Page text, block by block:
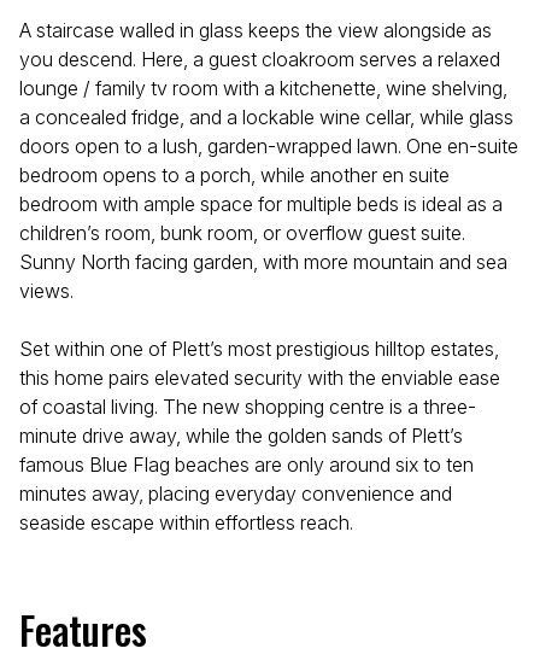
A staircase walled in glass keeps the view alongside as
you descend. Here, a guest cloakroom serves a relaxed
lounge / family tv room with a kitchenette, wine shelving,
a concealed fridge, and a lockable wine cellar, while glass
doors open to a lush, garden-wrapped lawn. One en-suite
bedroom opens to a porch, while another en suite
bedroom with ample space for multiple beds is ideal as a
children’s room, bunk room, or overflow guest suite.
Sunny North facing garden, with more mountain and sea
views.
Set within one of Plett’s most prestigious hilltop estates,
this home pairs elevated security with the enviable ease
of coastal living. The new shopping centre is a three-
minute drive away, while the golden sands of Plett’s
famous Blue Flag beaches are only around six to ten
minutes away, placing everyday convenience and
seaside escape within effortless reach.
Features